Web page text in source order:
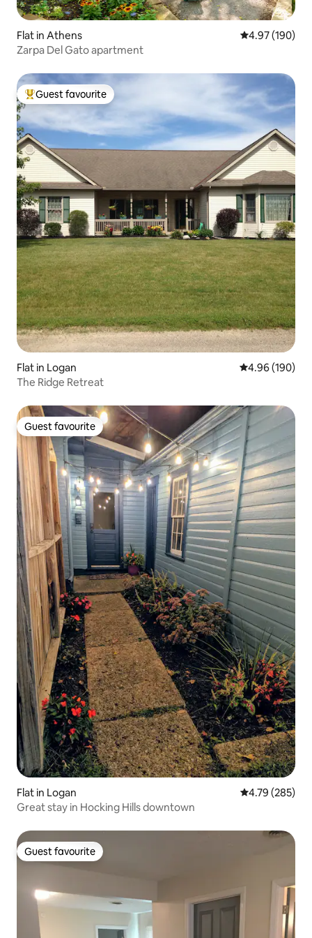
Flat in Athens 4.97 out of 5
4.97 (190)
Zarpa Del Gato apartment
Top guest favourite
Guest favourite
Flat in Logan 4.96 out of 5
4.96 (190)
The Ridge Retreat
Guest favourite
Guest favourite
Flat in Logan 4.79 out of 5
4.79 (285)
Great stay in Hocking Hills downtown
Guest favourite
Guest favourite